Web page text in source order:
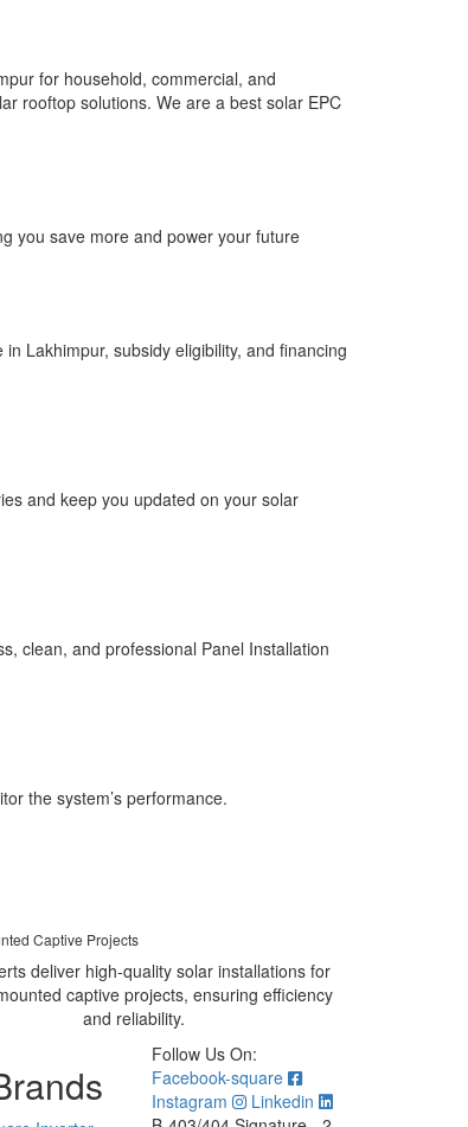
for household, commercial, and
rooftop solutions. We are a best solar EPC
you save more and power your future
Lakhimpur, subsidy eligibility, and financing
and keep you updated on your solar
clean, and professional Panel Installation
the system’s performance.
Captive Projects
deliver high-quality solar installations for
captive projects, ensuring efficiency
and reliability.
Follow Us On:
Facebook-square
Instagram
Linkedin